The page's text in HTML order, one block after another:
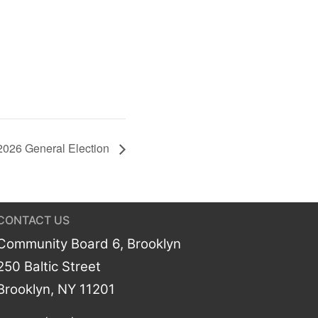
General Election
US
Board 6, Brooklyn
Baltic Street
NY 11201